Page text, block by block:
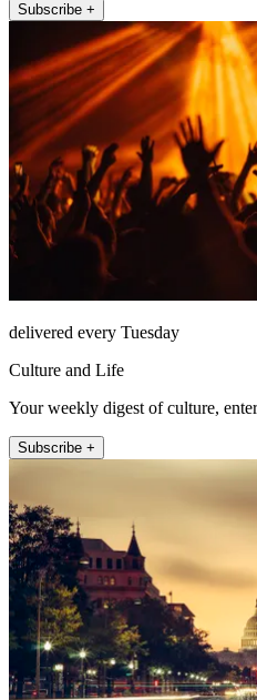
Subscribe +
delivered every Tuesday
Culture and Life
Your weekly digest of culture,
Subscribe +